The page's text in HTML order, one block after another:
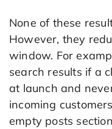
None of these
However, they
window. For
search results if a
at launch and
incoming
empty posts